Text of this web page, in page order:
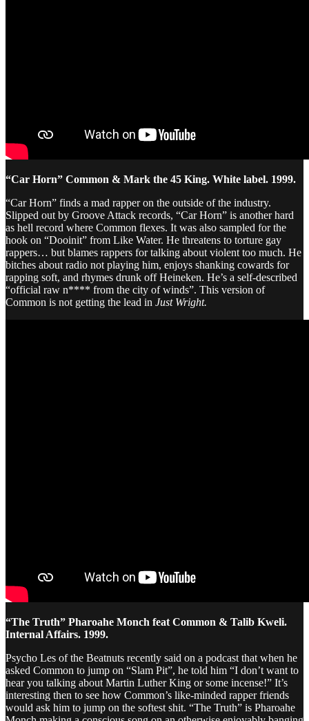
“Car Horn” Common & Mark the 45 King. White label. 1999.
“Car Horn” finds a mad rapper on the outside of the industry.
Slipped out by Groove Attack records, “Car Horn” is another hard
as hell record where Common flexes. It was also sampled for the
hook on “Dooinit” from Like Water. He threatens to torture gay
rappers… but blames rappers for talking about violent too much. He
bitches about radio not playing him, enjoys shanking cowards for
rapping soft, and rhymes drunk off Heineken. He’s a self-described
“official raw n**** from the city of winds”. This version of
Common is not getting the lead in Just Wright.
“The Truth” Pharoahe Monch feat Common & Talib Kweli.
Internal Affairs. 1999.
Psycho Les of the Beatnuts recently said on a podcast that when he
asked Common to jump on “Slam Pit”, he told him “I don’t want to
hear you talking about Martin Luther King or some incense!” It’s
interesting then to see how Common’s like-minded rapper friends
would ask him to jump on the softest shit. “The Truth” is Pharoahe